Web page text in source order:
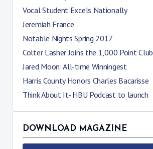
Vocal Student Excels Nationally
Jeremiah France
Notable Nights Spring 2017
Colter Lasher Joins the 1,000 Point Club
Jared Moon: All-time Winningest
Harris County Honors Charles Bacarisse
Think About It- HBU Podcast to launch
DOWNLOAD MAGAZINE